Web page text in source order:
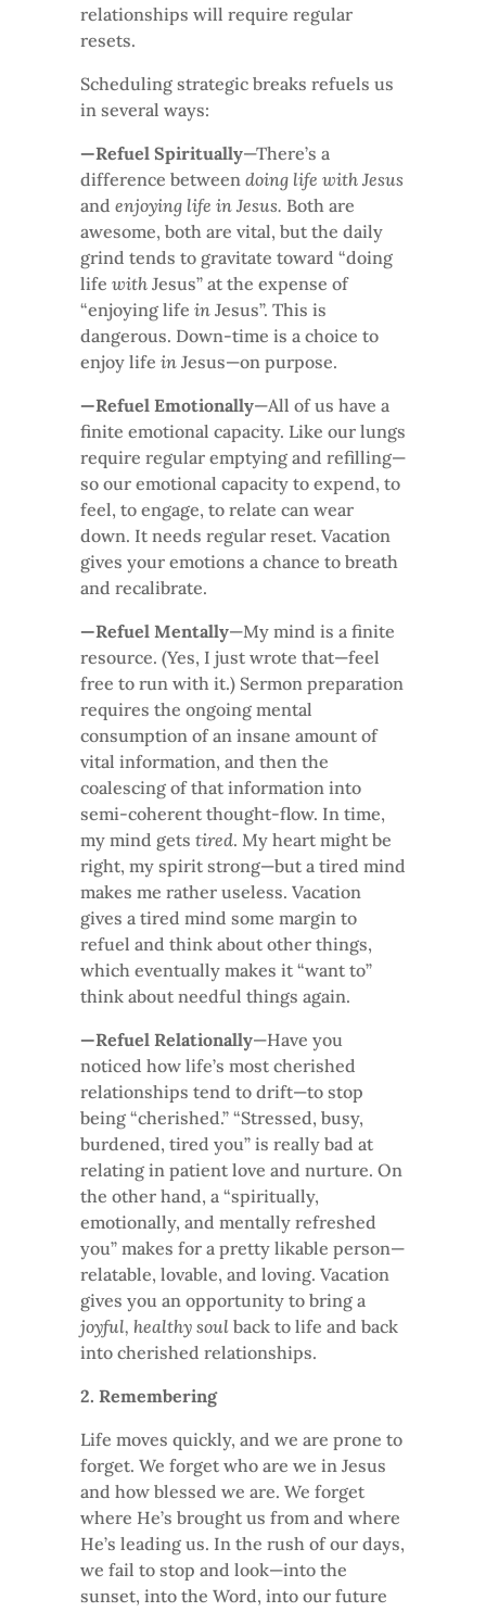
relationships will require regular
resets.
Scheduling strategic breaks refuels us
in several ways:
—Refuel Spiritually—There’s a
difference between doing life with Jesus
and enjoying life in Jesus. Both are
awesome, both are vital, but the daily
grind tends to gravitate toward “doing
life with Jesus” at the expense of
“enjoying life in Jesus”. This is
dangerous. Down-time is a choice to
enjoy life in Jesus—on purpose.
—Refuel Emotionally—All of us have a
finite emotional capacity. Like our lungs
require regular emptying and refilling—
so our emotional capacity to expend, to
feel, to engage, to relate can wear
down. It needs regular reset. Vacation
gives your emotions a chance to breath
and recalibrate.
—Refuel Mentally—My mind is a finite
resource. (Yes, I just wrote that—feel
free to run with it.) Sermon preparation
requires the ongoing mental
consumption of an insane amount of
vital information, and then the
coalescing of that information into
semi-coherent thought-flow. In time,
my mind gets tired. My heart might be
right, my spirit strong—but a tired mind
makes me rather useless. Vacation
gives a tired mind some margin to
refuel and think about other things,
which eventually makes it “want to”
think about needful things again.
—Refuel Relationally—Have you
noticed how life’s most cherished
relationships tend to drift—to stop
being “cherished.” “Stressed, busy,
burdened, tired you” is really bad at
relating in patient love and nurture. On
the other hand, a “spiritually,
emotionally, and mentally refreshed
you” makes for a pretty likable person—
relatable, lovable, and loving. Vacation
gives you an opportunity to bring a
joyful, healthy soul back to life and back
into cherished relationships.
2. Remembering
Life moves quickly, and we are prone to
forget. We forget who are we in Jesus
and how blessed we are. We forget
where He’s brought us from and where
He’s leading us. In the rush of our days,
we fail to stop and look—into the
sunset, into the Word, into our future